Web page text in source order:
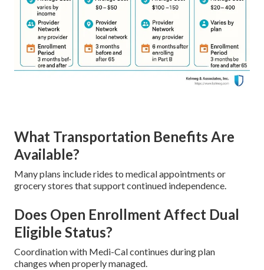
What Transportation Benefits Are
Available?
Many plans include rides to medical appointments or
grocery stores that support continued independence.
Does Open Enrollment Affect Dual
Eligible Status?
Coordination with Medi-Cal continues during plan
changes when properly managed.